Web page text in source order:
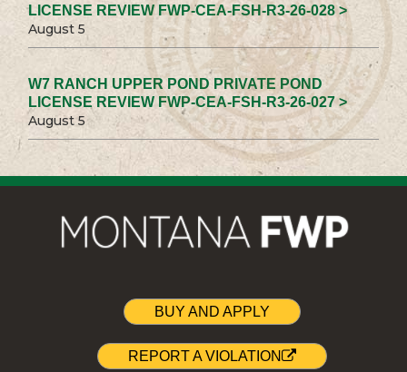
LICENSE REVIEW FWP-CEA-FSH-R3-26-028 >
August 5
W7 RANCH UPPER POND PRIVATE POND
LICENSE REVIEW FWP-CEA-FSH-R3-26-027 >
August 5
BUY AND APPLY
REPORT A VIOLATION